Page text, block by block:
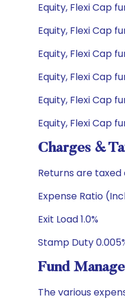
Equity, Flexi Cap
Equity, Flexi Cap
Equity, Flexi Cap
Equity, Flexi Cap
Equity, Flexi Cap
Equity, Flexi Cap
Charges &
Returns are taxed
Expense Ratio
Exit Load 1.0%
Stamp Duty
Fund
The various